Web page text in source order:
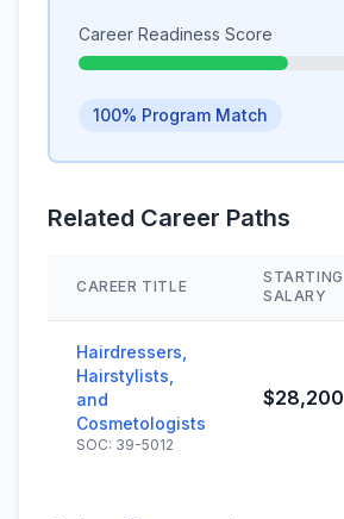
Career Readiness Score
100% Program Match
Related Career Paths
CAREER TITLE
STARTING
SALARY
Hairdressers,
Hairstylists,
and
Cosmetologists
SOC: 39-5012
$28,200